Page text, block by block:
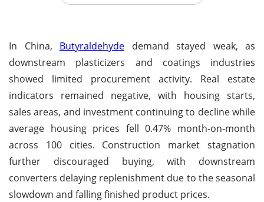
In China, Butyraldehyde demand stayed weak, as
downstream plasticizers and coatings industries
showed limited procurement activity. Real estate
indicators remained negative, with housing starts,
sales areas, and investment continuing to decline while
average housing prices fell 0.47% month-on-month
across 100 cities. Construction market stagnation
further discouraged buying, with downstream
converters delaying replenishment due to the seasonal
slowdown and falling finished product prices.